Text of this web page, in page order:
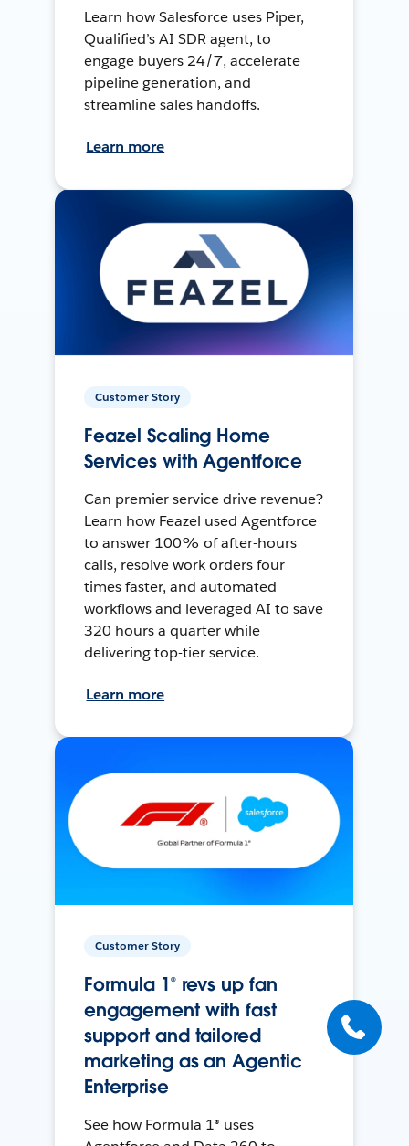
Learn how Salesforce uses Piper,
Qualified’s AI SDR agent, to
engage buyers 24/7, accelerate
pipeline generation, and
streamline sales handoffs.
Learn more
Customer Story
Feazel Scaling Home
Services with Agentforce
Can premier service drive revenue?
Learn how Feazel used Agentforce
to answer 100% of after-hours
calls, resolve work orders four
times faster, and automated
workflows and leveraged AI to save
320 hours a quarter while
delivering top-tier service.
Learn more
Customer Story
Formula 1® revs up fan
engagement with fast
support and tailored
marketing as an Agentic
Enterprise
See how Formula 1® uses